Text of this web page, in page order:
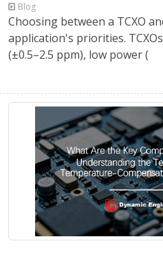
Blog
Choosing between a TCXO
application's priorities.
(±0.5–2.5 ppm), low power (